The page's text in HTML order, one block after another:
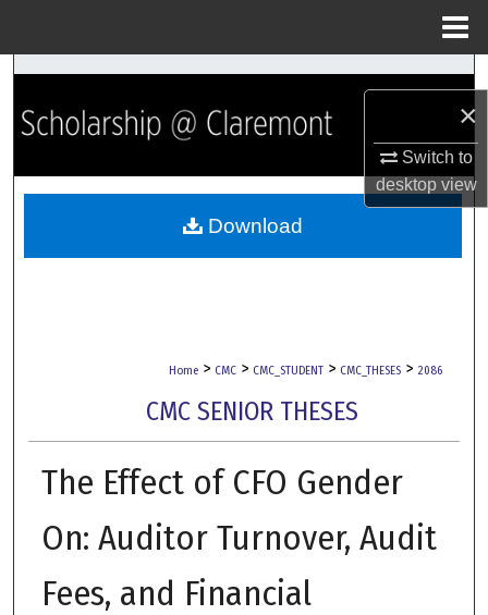
×
Switch to
desktopview
Search
Browse Collections
My Account
Home > CMC > CMC_STUDENT > CMC_THESES > 2086
CMC SENIOR THESES
The Effect of CFO Gender
On: Auditor Turnover, Audit
Fees, and Financial
Download